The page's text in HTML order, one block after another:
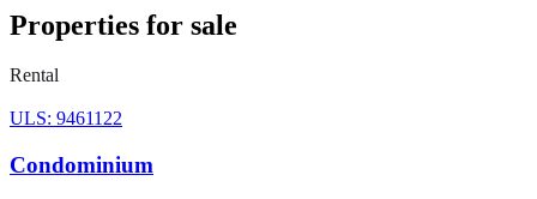
Properties for sale
Rental
ULS: 9461122
Condominium